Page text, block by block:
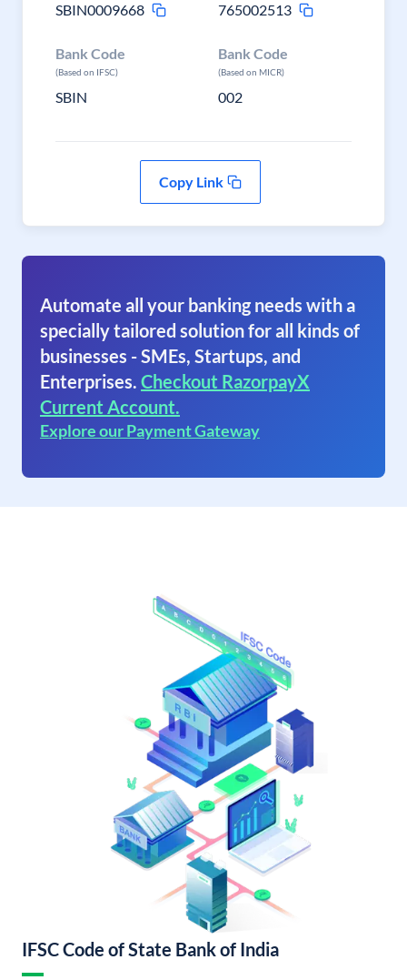
SBIN0009668
765002513
Bank Code
(Based on IFSC)
SBIN
Bank Code
(Based on MICR)
002
Copy Link
Automate all your banking needs with a
specially tailored solution for all kinds of
businesses - SMEs, Startups, and
Enterprises. Checkout RazorpayX
Current Account.
Explore our Payment Gateway
IFSC Code of State Bank of India